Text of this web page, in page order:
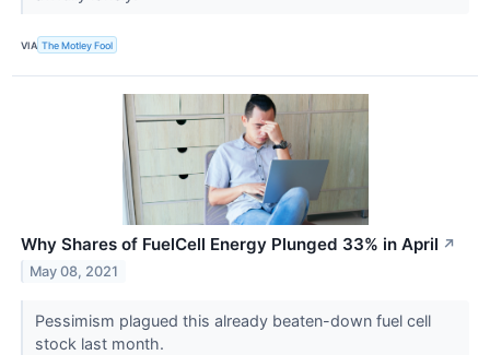
VIA The Motley Fool
Why Shares of FuelCell Energy Plunged 33% in April ↗
May 08, 2021
Pessimism plagued this already beaten-down fuel cell
stock last month.